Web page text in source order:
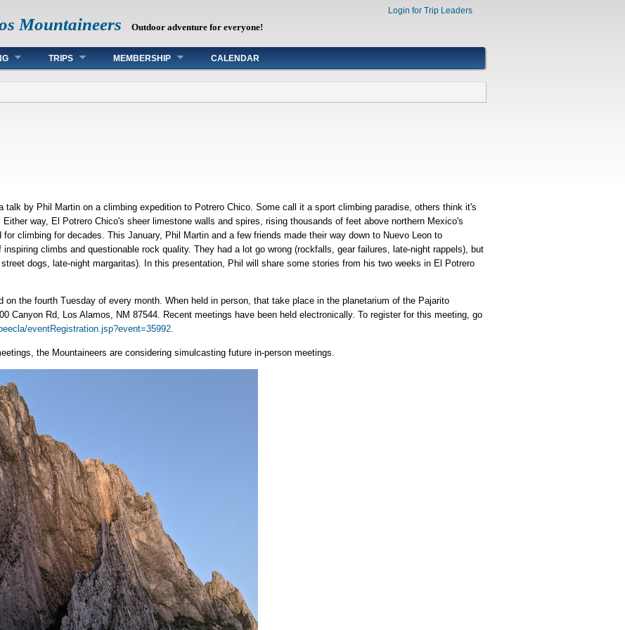
Mountaineers Outdoor adventure for everyone!
Login for Trip Leaders
TRIPS MEMBERSHIP CALENDAR
talk by Phil Martin on a climbing expedition to Potrero Chico. Some call it a sport climbing paradise, others think it's
way, El Potrero Chico's sheer limestone walls and spires, rising thousands of feet above northern Mexico's
climbing for decades. This January, Phil Martin and a few friends made their way down to Nuevo Leon to
climbs and questionable rock quality. They had a lot go wrong (rockfalls, gear failures, late-night rappels), but
dogs, late-night margaritas). In this presentation, Phil will share some stories from his two weeks in El Potrero
on the fourth Tuesday of every month. When held in person, that take place in the planetarium of the Pajarito
Canyon Rd, Los Alamos, NM 87544. Recent meetings have been held electronically. To register for this meeting, go
eventRegistration.jsp?event=35992.
the Mountaineers are considering simulcasting future in-person meetings.